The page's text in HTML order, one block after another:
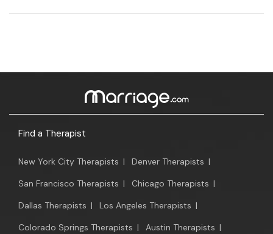
Find a Therapist
New York City Therapists | Denver Therapists |
San Francisco Therapists | Chicago Therapists |
Dallas Therapists | Los Angeles Therapists |
Colorado Springs Therapists | Austin Therapists |